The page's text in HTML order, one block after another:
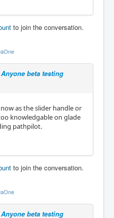
to join the conversation.
Anyone beta testing
as the slider handle or
knowledgable on glade
pathpilot.
to join the conversation.
Anyone beta testing